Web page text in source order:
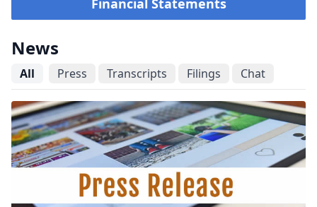
Financial Statements
News
All Press Transcripts Filings Chat